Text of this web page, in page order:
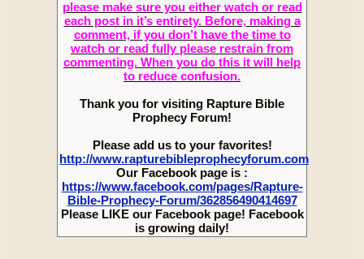
please make sure you either watch or read
each post in it’s entirety. Before, making a
comment, if you don’t have the time to
watch or read fully please restrain from
commenting. When you do this it will help
to reduce confusion.
Thank you for visiting Rapture Bible
Prophecy Forum!
Please add us to your favorites!
http://www.rapturebibleprophecyforum.com
Our Facebook page is :
https://www.facebook.com/pages/Rapture-
Bible-Prophecy-Forum/362856490414697
Please LIKE our Facebook page! Facebook
is growing daily!